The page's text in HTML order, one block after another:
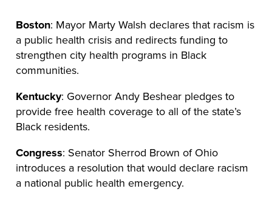
Boston: Mayor Marty Walsh declares that racism is
a public health crisis and redirects funding to
strengthen city health programs in Black
communities.
Kentucky: Governor Andy Beshear pledges to
provide free health coverage to all of the state’s
Black residents.
Congress: Senator Sherrod Brown of Ohio
introduces a resolution that would declare racism
a national public health emergency.